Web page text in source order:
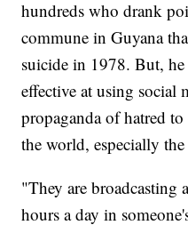
hundreds who drank
commune in Guyana
suicide in 1978. But, he
effective at using social
propaganda of hatred
the world, especially
"They are broadcasting
hours a day in